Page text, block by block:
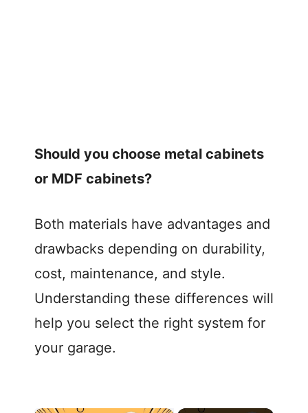
Should you choose metal cabinets
or MDF cabinets?
Both materials have advantages and
drawbacks depending on durability,
cost, maintenance, and style.
Understanding these differences will
help you select the right system for
your garage.